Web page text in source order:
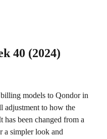
40 (2024)
models to Qondor in
adjustment to how the
has been changed from a
a simpler look and